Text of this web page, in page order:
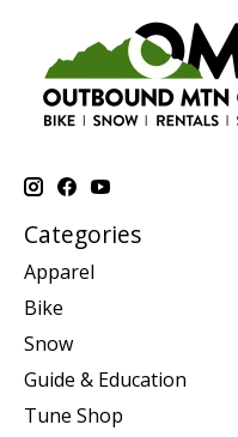
Categories
Apparel
Bike
Snow
Guide & Education
Tune Shop